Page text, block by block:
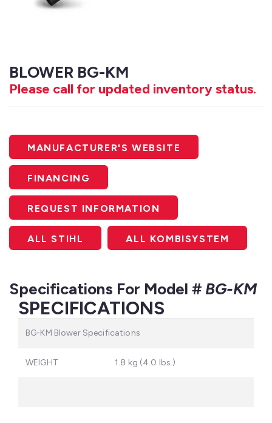
BLOWER BG-KM
Please call for updated inventory status.
MANUFACTURER'S WEBSITE
FINANCING
REQUEST INFORMATION
ALL STIHL ALL KOMBISYSTEM
Specifications For Model # BG-KM
SPECIFICATIONS
BG-KM Blower Specifications
WEIGHT 1.8 kg (4.0 lbs.)